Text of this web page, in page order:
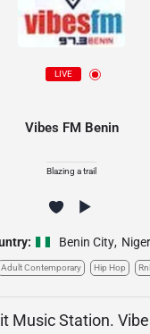
LIVE
Vibes FM Benin
Blazing a trail
Benin City,
Adult Contemporary Hip Hop
Music Station.